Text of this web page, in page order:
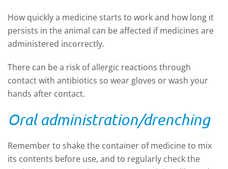
How quickly a medicine starts to work and how long it
persists in the animal can be affected if medicines are
administered incorrectly.
There can be a risk of allergic reactions through
contact with antibiotics so wear gloves or wash your
hands after contact.
Oral administration/drenching
Remember to shake the container of medicine to mix
its contents before use, and to regularly check the